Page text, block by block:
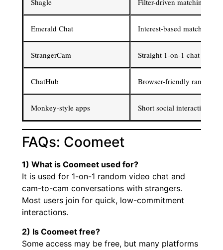
Shagle Filter-driven matching
Emerald Chat Interest-based matching
StrangerCam Straight 1-on-1 chat
ChatHub Browser-friendly random
Monkey-style apps Short social interactions
FAQs: Coomeet
1) What is Coomeet used for?
It is used for 1-on-1 random video chat and
cam-to-cam conversations with strangers.
Most users join for quick, low-commitment
interactions.
2) Is Coomeet free?
Some access may be free, but many platforms